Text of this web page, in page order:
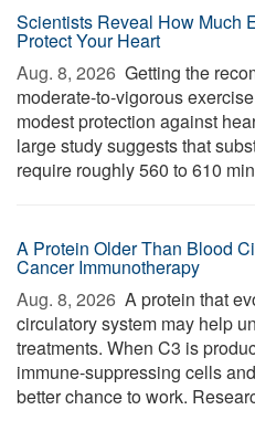
Scientists Reveal How Much
Protect Your Heart
Aug. 8, 2026  Getting the
moderate-to-vigorous
modest protection against
large study suggests that
require roughly 560 to 610
A Protein Older Than Blood
Cancer Immunotherapy
Aug. 8, 2026  A protein that
circulatory system may help
treatments. When C3 is
immune-suppressing cells
better chance to work.